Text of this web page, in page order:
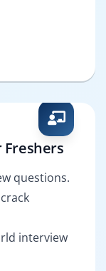
questions.
interview